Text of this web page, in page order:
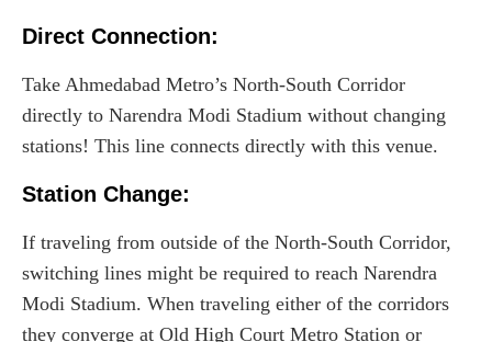
Direct Connection:
Take Ahmedabad Metro’s North-South Corridor
directly to Narendra Modi Stadium without changing
stations! This line connects directly with this venue.
Station Change:
If traveling from outside of the North-South Corridor,
switching lines might be required to reach Narendra
Modi Stadium. When traveling either of the corridors
they converge at Old High Court Metro Station or